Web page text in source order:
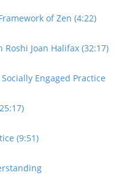
of Zen (4:22)
Joan Halifax (32:17)
Engaged Practice
(9:51)